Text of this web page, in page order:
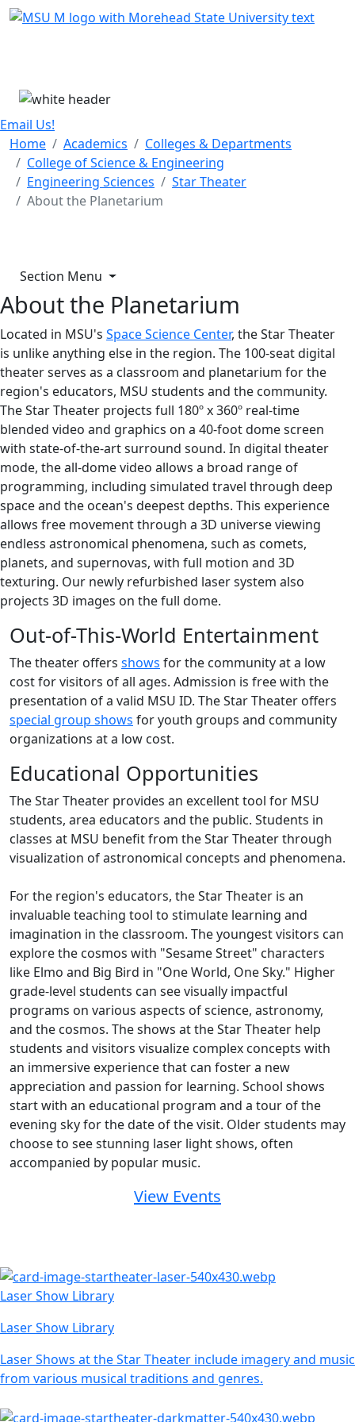
Skip Menu
Email Us!
Home
Academics
Colleges & Departments
College of Science & Engineering
Engineering Sciences
Star Theater
About the Planetarium
Section Menu
About the Planetarium
Located in MSU's Space Science Center, the Star Theater
is unlike anything else in the region. The 100-seat digital
theater serves as a classroom and planetarium for the
region's educators, MSU students and the community.
The Star Theater projects full 180º x 360º real-time
blended video and graphics on a 40-foot dome screen
with state-of-the-art surround sound. In digital theater
mode, the all-dome video allows a broad range of
programming, including simulated travel through deep
space and the ocean's deepest depths. This experience
allows free movement through a 3D universe viewing
endless astronomical phenomena, such as comets,
planets, and supernovas, with full motion and 3D
texturing. Our newly refurbished laser system also
projects 3D images on the full dome.
Out-of-This-World Entertainment
The theater offers shows for the community at a low
cost for visitors of all ages. Admission is free with the
presentation of a valid MSU ID. The Star Theater offers
special group shows for youth groups and community
organizations at a low cost.
Educational Opportunities
The Star Theater provides an excellent tool for MSU
students, area educators and the public. Students in
classes at MSU benefit from the Star Theater through
visualization of astronomical concepts and phenomena.
For the region's educators, the Star Theater is an
invaluable teaching tool to stimulate learning and
imagination in the classroom. The youngest visitors can
explore the cosmos with "Sesame Street" characters
like Elmo and Big Bird in "One World, One Sky." Higher
grade-level students can see visually impactful
programs on various aspects of science, astronomy,
and the cosmos. The shows at the Star Theater help
students and visitors visualize complex concepts with
an immersive experience that can foster a new
appreciation and passion for learning. School shows
start with an educational program and a tour of the
evening sky for the date of the visit. Older students may
choose to see stunning laser light shows, often
accompanied by popular music.
View Events
Laser Show Library
Laser Show Library
Laser Shows at the Star Theater include imagery and music
from various musical traditions and genres.